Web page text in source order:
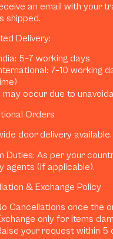
an email with your
shipped.
Delivery:
5–7 working days
7–10 working
may occur due to
Orders
door delivery available.
Duties: As per your
agents (if applicable).
& Exchange Policy
Cancellations once the
only for items
your request within